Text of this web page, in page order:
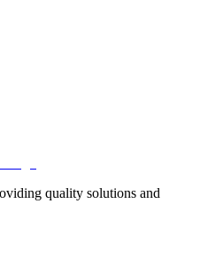
quality solutions and